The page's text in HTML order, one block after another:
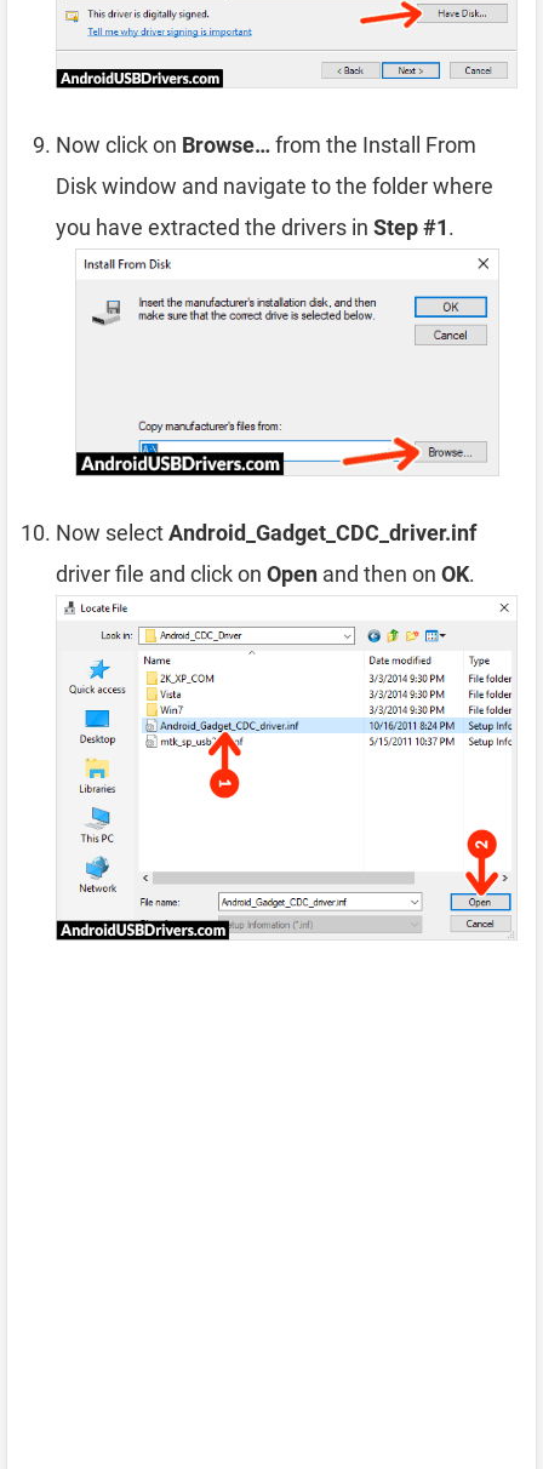
Now click on Browse…from the Install From
Disk window and navigate to the folder where
you have extracted the drivers in Step #1.
Now selectAndroid_Gadget_CDC_driver.inf
driver file and click on Open and then on OK.